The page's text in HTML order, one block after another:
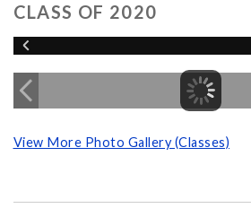
CLASS OF 2020
View More Photo Gallery (Classes)